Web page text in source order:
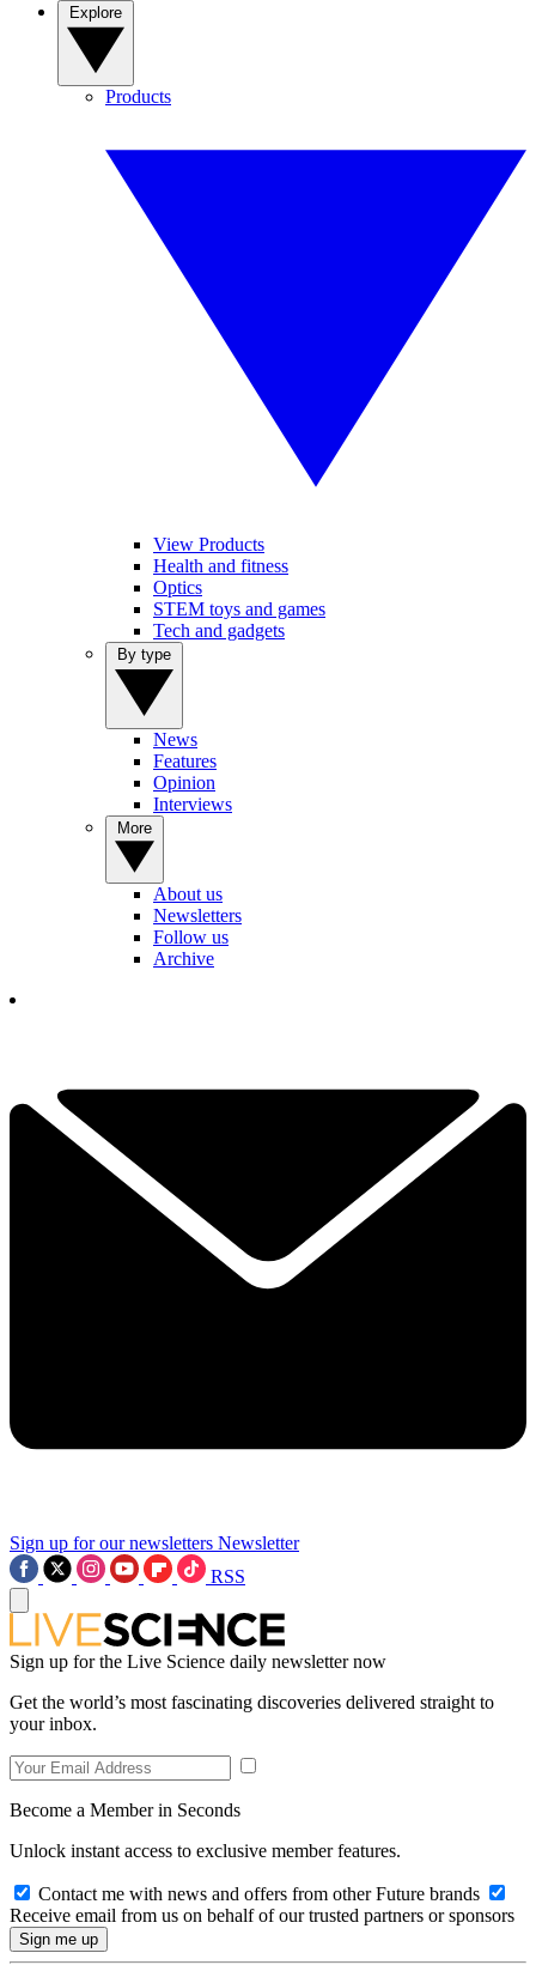
Products
View Products
Health and fitness
Optics
STEM toys and games
Tech and gadgets
News
Features
Opinion
Interviews
About us
Newsletters
Follow us
Archive
Sign up for our newsletters Newsletter
RSS
Sign up for the Live Science daily newsletter now
Get the world’s most fascinating discoveries delivered straight to
your inbox.
Become a Member in Seconds
Unlock instant access to exclusive member features.
Contact me with news and offers from other Future brands
Receive email from us on behalf of our trusted partners or sponsors